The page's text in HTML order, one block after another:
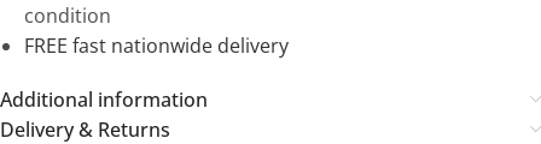
condition
FREE fast nationwide delivery
Additional information
Delivery & Returns